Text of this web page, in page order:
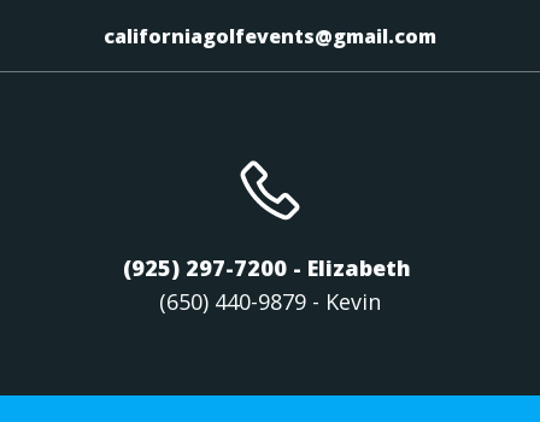
californiagolfevents@gmail.com
(925) 297-7200 - Elizabeth
(650) 440-9879 - Kevin